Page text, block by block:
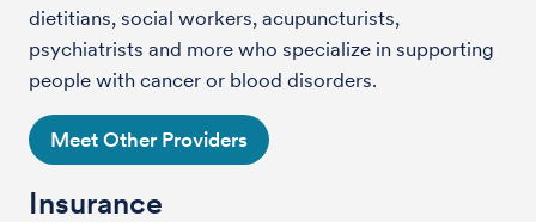
dietitians, social workers, acupuncturists,
psychiatrists and more who specialize in supporting
people with cancer or blood disorders.
Meet Other Providers
Insurance